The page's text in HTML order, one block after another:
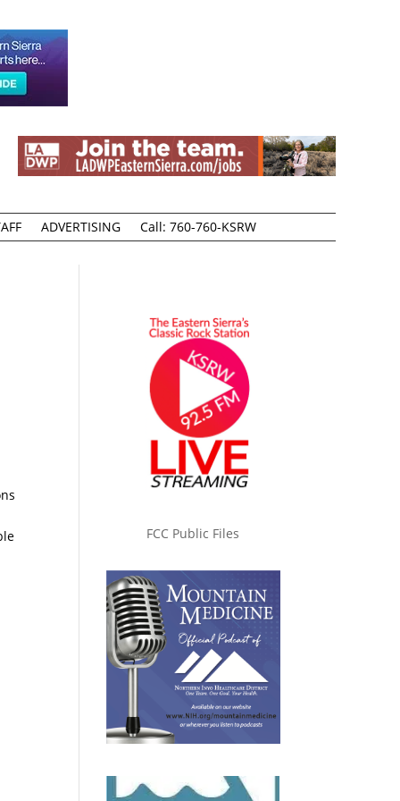
ADVERTISING Call: 760-760-KSRW
FCC Public Files